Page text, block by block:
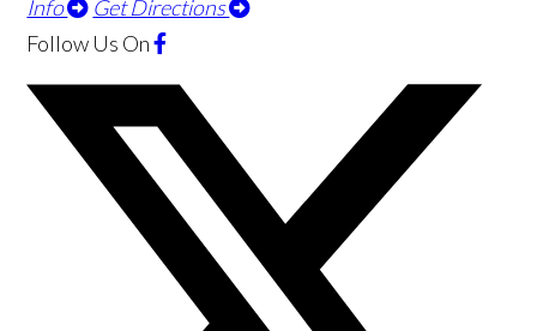
Info
Get Directions
Follow Us On